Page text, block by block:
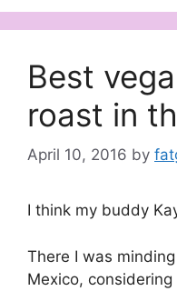
Best
roast in
April 10, 2016 by
I think my buddy
There I was
Mexico,